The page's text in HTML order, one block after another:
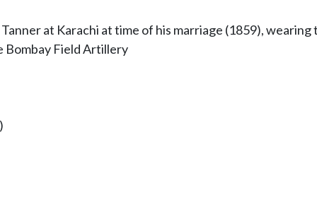
at Karachi at time of his marriage (1859),
Bombay Field Artillery